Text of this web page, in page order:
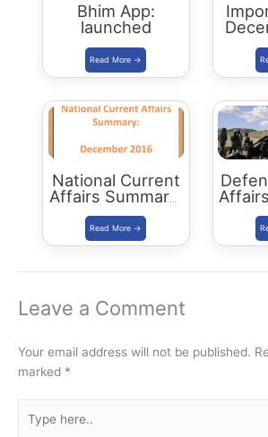
Bhim App:
launched
National Current
Affairs Summary:
December 2016
Leave a Comment
Your email address will not be published.
marked *
here..